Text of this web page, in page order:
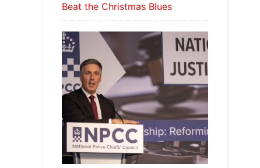
Beat the Christmas Blues